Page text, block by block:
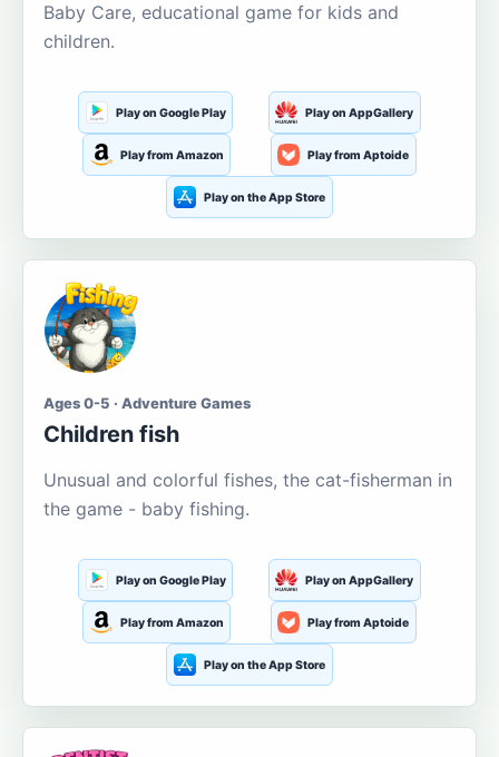
Baby Care, educational game for kids and
children.
Play on Google Play Play on AppGallery
Play from Amazon Play from Aptoide
Play on the App Store
Ages 0-5 · Adventure Games
Children fish
Unusual and colorful fishes, the cat-fisherman in
the game - baby fishing.
Play on Google Play Play on AppGallery
Play from Amazon Play from Aptoide
Play on the App Store